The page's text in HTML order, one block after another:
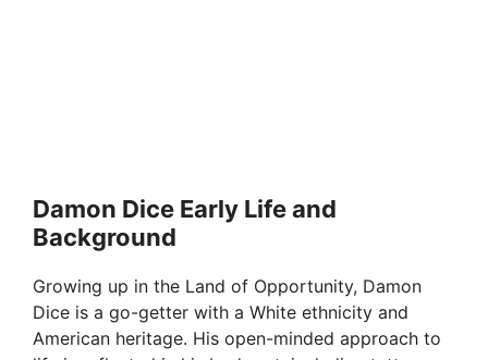
Damon Dice Early Life and
Background
Growing up in the Land of Opportunity, Damon
Dice is a go-getter with a White ethnicity and
American heritage. His open-minded approach to